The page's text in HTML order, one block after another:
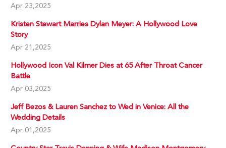
Apr 23,2025
Kristen Stewart Marries Dylan Meyer: A Hollywood Love
Story
Apr 21,2025
Hollywood Icon Val Kilmer Dies at 65 After Throat Cancer
Battle
Apr 03,2025
Jeff Bezos & Lauren Sanchez to Wed in Venice: All the
Wedding Details
Apr 01,2025